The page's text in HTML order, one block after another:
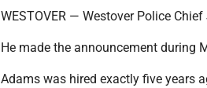
WESTOVER — Westover Police
He made the announcement during
Adams was hired exactly five years